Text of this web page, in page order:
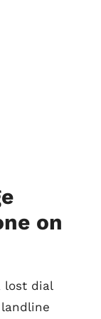
on
lost dial